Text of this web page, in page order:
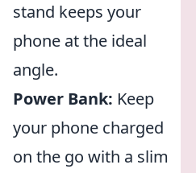
stand keeps your
phone at the ideal
angle.
Power Bank: Keep
your phone charged
on the go with a slim